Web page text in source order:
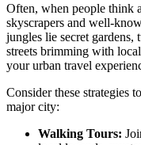
Often, when people think
skyscrapers and well-
jungles lie secret gardens,
streets brimming with
your urban travel
Consider these strategies
major city:
Walking Tours: